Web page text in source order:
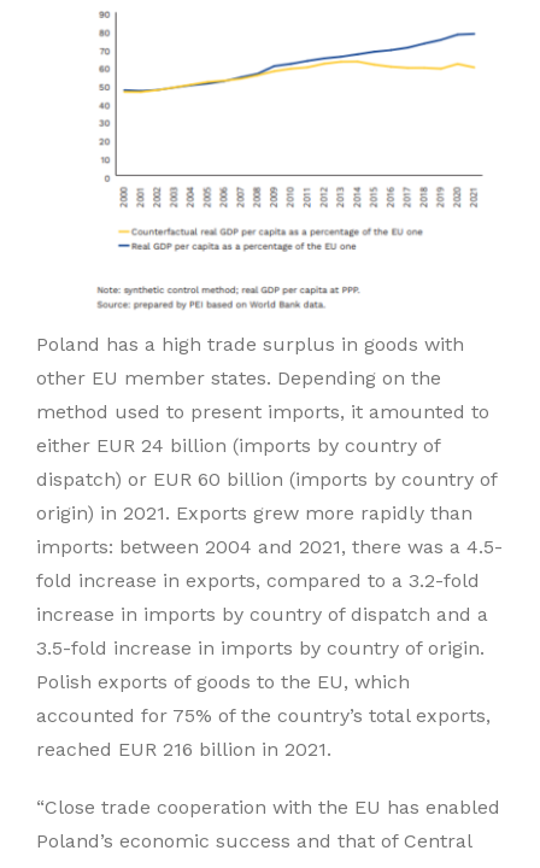
Poland has a high trade surplus in goods with
other EU member states. Depending on the
method used to present imports, it amounted to
either EUR 24 billion (imports by country of
dispatch) or EUR 60 billion (imports by country of
origin) in 2021. Exports grew more rapidly than
imports: between 2004 and 2021, there was a 4.5-
fold increase in exports, compared to a 3.2-fold
increase in imports by country of dispatch and a
3.5-fold increase in imports by country of origin.
Polish exports of goods to the EU, which
accounted for 75% of the country’s total exports,
reached EUR 216 billion in 2021.
“Close trade cooperation with the EU has enabled
Poland’s economic success and that of Central